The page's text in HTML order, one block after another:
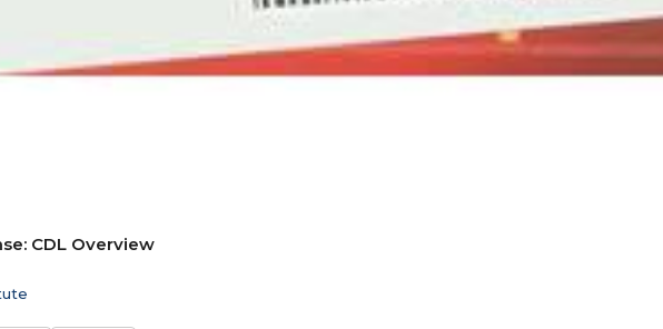
CDL Overview